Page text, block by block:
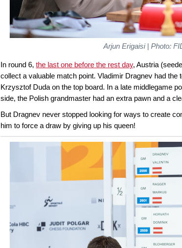
Arjun Erigaisi | Photo:
In round 6, the last one before the rest day, Austria
collect a valuable match point. Vladimir Dragnev had
Krzysztof Duda on the top board. In a late middlegame
side, the Polish grandmaster had an extra pawn and a
But Dragnev never stopped looking for ways to create
him to force a draw by giving up his queen!